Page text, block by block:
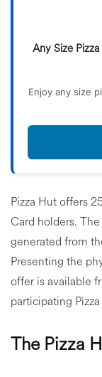
Any Size
Enjoy any size
Pizza Hut offers
Card holders.
generated from
Presenting the
offer is available
participating
The Pizza